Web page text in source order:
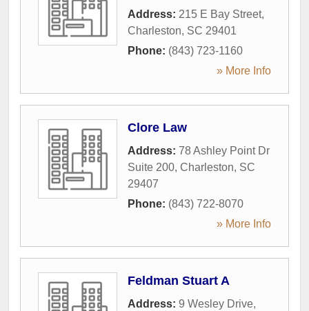
Address: 215 E Bay Street,
Charleston, SC 29401
Phone: (843) 723-1160
» More Info
Clore Law
Address: 78 Ashley Point Dr
Suite 200, Charleston, SC
29407
Phone: (843) 722-8070
» More Info
Feldman Stuart A
Address: 9 Wesley Drive,